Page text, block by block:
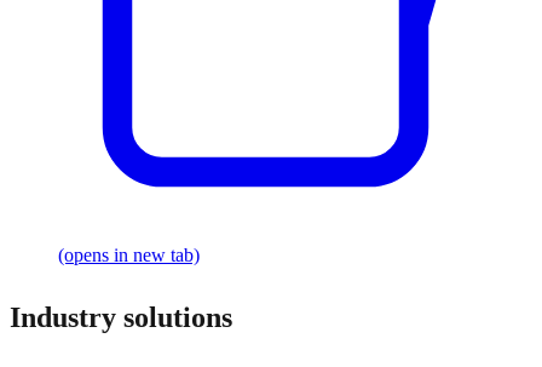
(opens in new tab)
Industry solutions